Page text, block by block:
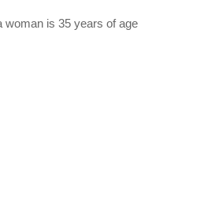
woman is 35 years of age